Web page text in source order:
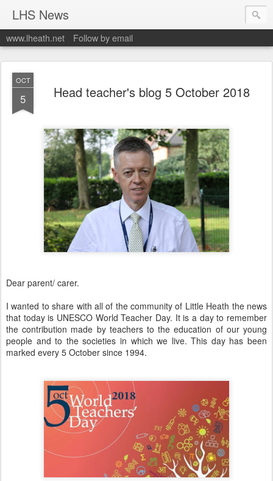
LHS News
www.lheath.net Follow by email
OCT
5 Head teacher's blog 5 October 2018
Dear parent/ carer.
I wanted to share with all of the community of Little Heath the news
that today is UNESCO World Teacher Day. It is a day to remember
the contribution made by teachers to the education of our young
people and to the societies in which we live. This day has been
marked every 5 October since 1994.